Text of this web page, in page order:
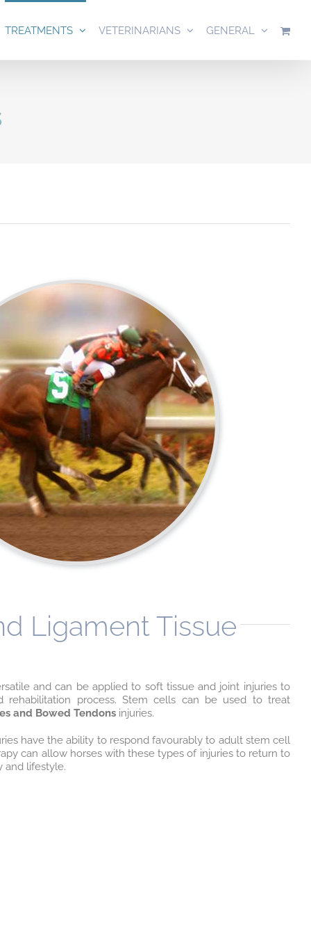
TREATMENTS VETERINARIANS GENERAL
Ligament Tissue
and can be applied to soft tissue and joint injuries to
rehabilitation process. Stem cells can be used to treat
and Bowed Tendonsinjuries.
have the ability to respond favourably to adult stem cell
can allow horses with these types of injuries to return to
and lifestyle.